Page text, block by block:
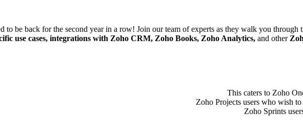
be back for the second year in a row! Join our team of experts as they walk you through
use cases, integrations with Zoho CRM, Zoho Books, Zoho Analytics, and other
This caters to Zoho
Zoho Projects users who wish
Zoho Sprints